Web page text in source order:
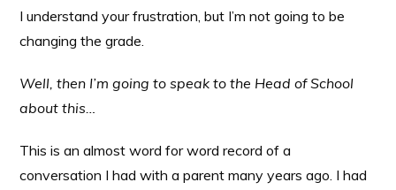
I understand your frustration, but I’m not going to be
changing the grade.
Well, then I’m going to speak to the Head of School
about this…
This is an almost word for word record of a
conversation I had with a parent many years ago. I had